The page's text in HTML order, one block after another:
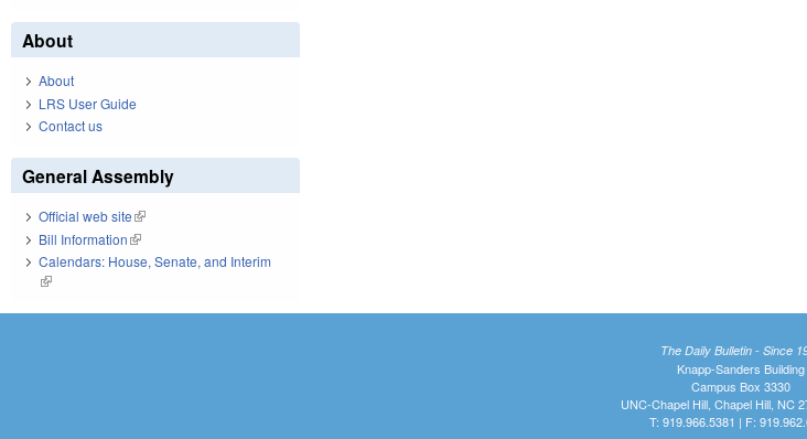
About
About
LRS User Guide
Contact us
General Assembly
Official web site(link is external)
Bill Information(link is external)
Calendars: House, Senate, and Interim
(link is external)
The Daily Bulletin - Since
Knapp-Sanders Building
Campus Box 3330
UNC-Chapel Hill, Chapel Hill, NC
T: 919.966.5381 | F: